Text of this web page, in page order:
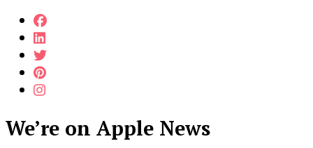
We’re on Apple News